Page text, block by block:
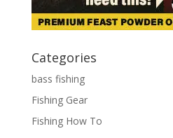
Categories
bass fishing
Fishing Gear
Fishing How To